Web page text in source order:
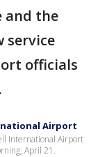
and the
service
officials
Airport
International Airport
April 21.